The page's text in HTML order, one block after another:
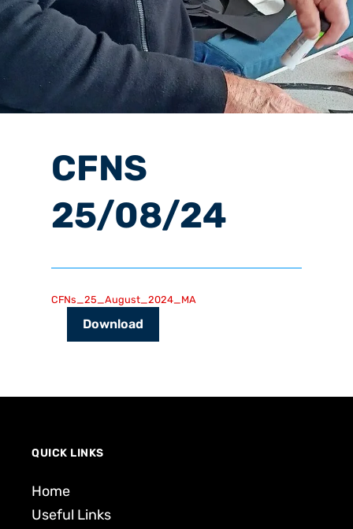
CFNS
25/08/24
CFNs_25_August_2024_MA
Download
QUICK LINKS
Home
Useful Links